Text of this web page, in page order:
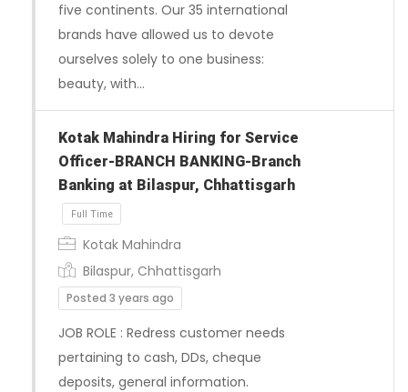
five continents. Our 35 international
brands have allowed us to devote
ourselves solely to one business:
beauty, with…
Kotak Mahindra Hiring for Service
Officer-BRANCH BANKING-Branch
Banking at Bilaspur, Chhattisgarh
Kotak Mahindra
Bilaspur, Chhattisgarh
Posted 3 years ago
JOB ROLE : Redress customer needs
pertaining to cash, DDs, cheque
deposits, general information.